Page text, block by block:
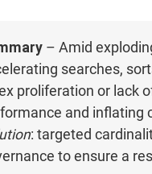
– Amid
searches,
proliferation or lack
and inflating
: targeted
to ensure a